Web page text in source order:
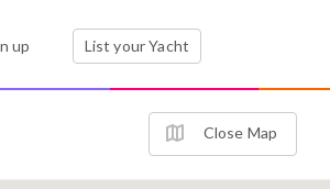
up List your Yacht
Close Map